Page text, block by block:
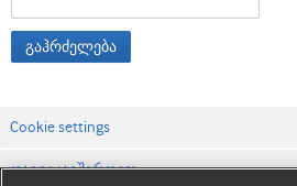
გაჰრძელება
Cookie settings
დაგვიკავშირდით